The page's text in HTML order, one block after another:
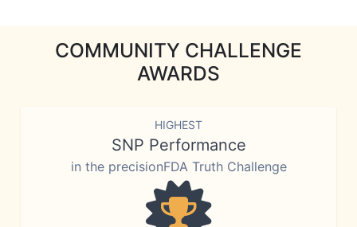
COMMUNITY CHALLENGE
AWARDS
HIGHEST
SNP Performance
in the precisionFDA Truth Challenge